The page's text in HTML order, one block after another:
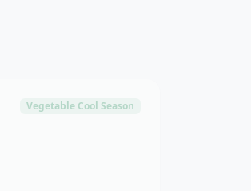
Vegetable Cool Season